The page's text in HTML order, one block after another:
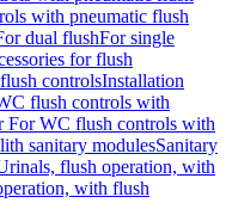
with pneumatic flush
dual flushFor single
for flush
controlsInstallation
flush controls with
For WC flush controls with
sanitary modulesSanitary
flush operation, with
with flush